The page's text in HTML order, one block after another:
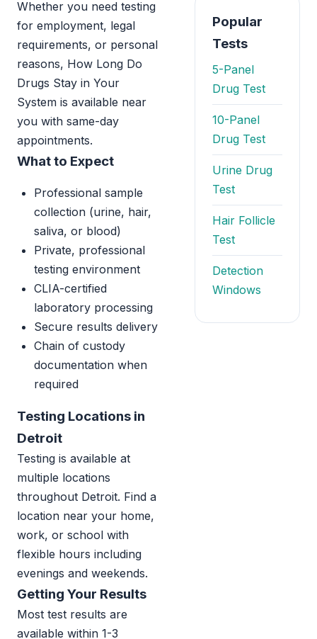
Whether you need testing
for employment, legal
requirements, or personal
reasons, How Long Do
Drugs Stay in Your
System is available near
you with same-day
appointments.
What to Expect
Professional sample
collection (urine, hair,
saliva, or blood)
Private, professional
testing environment
CLIA-certified
laboratory processing
Secure results delivery
Chain of custody
documentation when
required
Testing Locations in
Detroit
Testing is available at
multiple locations
throughout Detroit. Find a
location near your home,
work, or school with
flexible hours including
evenings and weekends.
Getting Your Results
Most test results are
available within 1-3
Popular
Tests
5-Panel
Drug Test
10-Panel
Drug Test
Urine Drug
Test
Hair Follicle
Test
Detection
Windows